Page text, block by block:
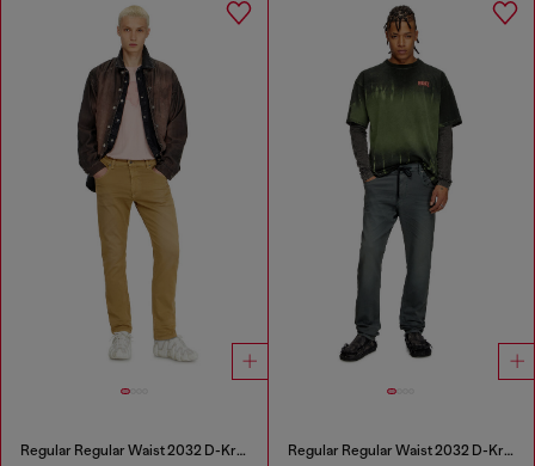
Regular Regular Waist 2032 D-Krooley-BW Joggjeans® Regular Regular Waist 2032 D-Krooley Joggjeans®